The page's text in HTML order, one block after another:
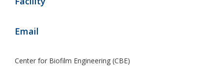
Email
Center for Biofilm Engineering (CBE)